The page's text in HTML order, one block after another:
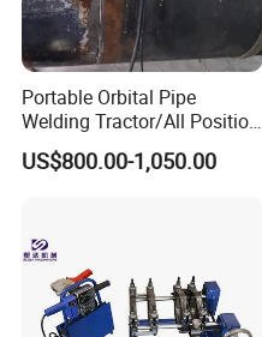
Portable Orbital Pipe
Welding Tractor/All Position
Pipeline Welding Machine
with Magnetic Force/Tube
Welding Carriage
US$800.00-1,050.00